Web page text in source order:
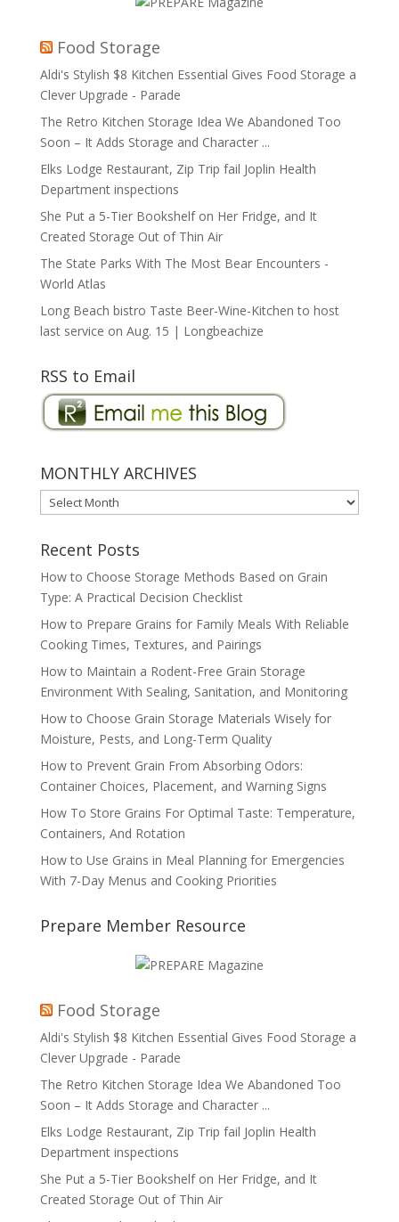
Food Storage
Aldi's Stylish $8 Kitchen Essential Gives Food Storage a
Clever Upgrade - Parade
The Retro Kitchen Storage Idea We Abandoned Too
Soon – It Adds Storage and Character ...
Elks Lodge Restaurant, Zip Trip fail Joplin Health
Department inspections
She Put a 5-Tier Bookshelf on Her Fridge, and It
Created Storage Out of Thin Air
The State Parks With The Most Bear Encounters -
World Atlas
Long Beach bistro Taste Beer-Wine-Kitchen to host
last service on Aug. 15 | Longbeachize
RSS to Email
MONTHLY ARCHIVES
MONTHLY
ARCHIVES
Recent Posts
How to Choose Storage Methods Based on Grain
Type: A Practical Decision Checklist
How to Prepare Grains for Family Meals With Reliable
Cooking Times, Textures, and Pairings
How to Maintain a Rodent-Free Grain Storage
Environment With Sealing, Sanitation, and Monitoring
How to Choose Grain Storage Materials Wisely for
Moisture, Pests, and Long-Term Quality
How to Prevent Grain From Absorbing Odors:
Container Choices, Placement, and Warning Signs
How To Store Grains For Optimal Taste: Temperature,
Containers, And Rotation
How to Use Grains in Meal Planning for Emergencies
With 7-Day Menus and Cooking Priorities
Prepare Member Resource
Food Storage
Aldi's Stylish $8 Kitchen Essential Gives Food Storage a
Clever Upgrade - Parade
The Retro Kitchen Storage Idea We Abandoned Too
Soon – It Adds Storage and Character ...
Elks Lodge Restaurant, Zip Trip fail Joplin Health
Department inspections
She Put a 5-Tier Bookshelf on Her Fridge, and It
Created Storage Out of Thin Air